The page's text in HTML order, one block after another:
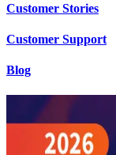
Customer Stories
Customer Support
Blog